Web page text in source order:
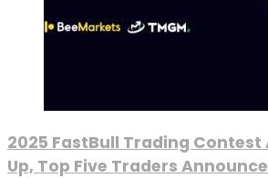
2025 FastBull Trading Contest
Up, Top Five Traders